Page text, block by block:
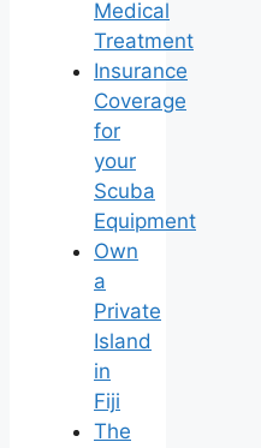
Medical
Treatment
Insurance
Coverage
for
your
Scuba
Equipment
Own
a
Private
Island
in
Fiji
The